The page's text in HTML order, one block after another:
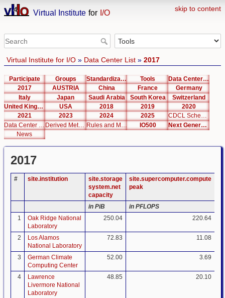
skip to content
Virtual Institute for I/O
Virtual Institute for I/O» Data Center List» 2017
Participate Groups Standardization Tools
Data Center List
2017
AUSTRIA China France
Germany
Italy
Japan Saudi Arabia South Korea
Switzerland
United Kingdom
USA 2018 2019
2020
2021
2023 2024 2025
CDCL Schema Test
Derived Metrics IO500
Next Generation Interfaces
News
2017
# site.institution
site.storage
system.net
capacity
site.supercomputer.compute
peak
in PiB in PFLOPS
1
Oak Ridge National
Laboratory
250.04 220.64
2
Los Alamos
National Laboratory
72.83 11.08
3
German Climate
Computing Center
52.00 3.69
4
Lawrence
Livermore National
Laboratory
48.85 20.10